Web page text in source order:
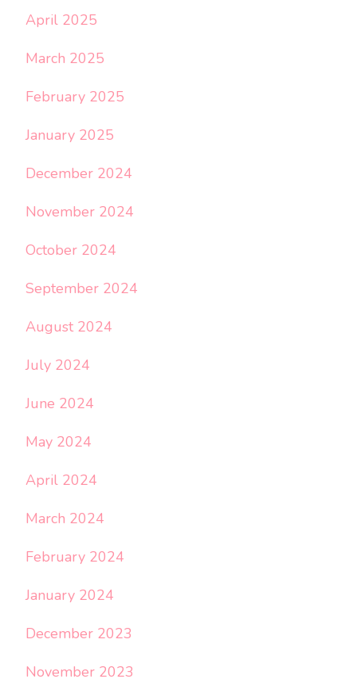
April 2025
March 2025
February 2025
January 2025
December 2024
November 2024
October 2024
September 2024
August 2024
July 2024
June 2024
May 2024
April 2024
March 2024
February 2024
January 2024
December 2023
November 2023